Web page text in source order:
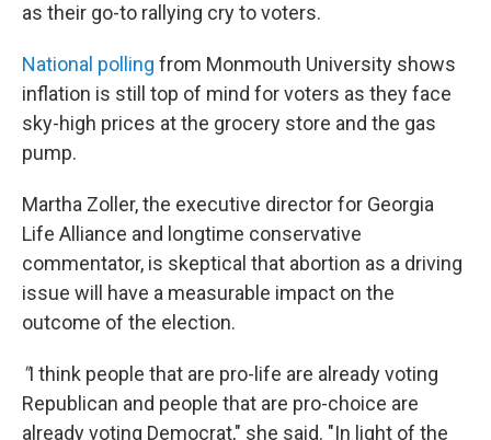
as their go-to rallying cry to voters.
National polling from Monmouth University shows
inflation is still top of mind for voters as they face
sky-high prices at the grocery store and the gas
pump.
Martha Zoller, the executive director for Georgia
Life Alliance and longtime conservative
commentator, is skeptical that abortion as a driving
issue will have a measurable impact on the
outcome of the election.
"I think people that are pro-life are already voting
Republican and people that are pro-choice are
already voting Democrat," she said. "In light of the